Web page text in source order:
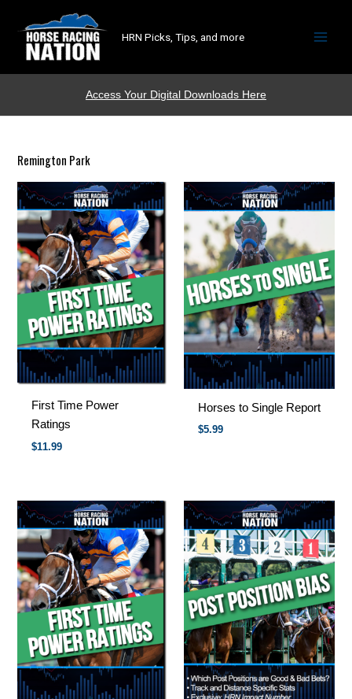
HRN Picks, Tips, and more
Access Your Digital Downloads Here
Remington Park
First Time Power
Ratings
$11.99
Horses to Single Report
$5.99